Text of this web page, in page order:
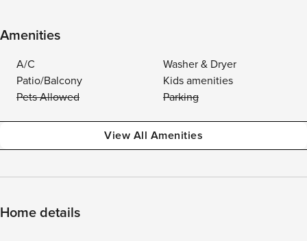
Amenities
A/C
Washer & Dryer
Patio/Balcony
Kids amenities
Pets Allowed
Parking
View All Amenities
Home details